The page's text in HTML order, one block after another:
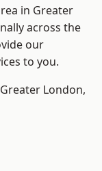
in Greater
across the
our
to you.
London,